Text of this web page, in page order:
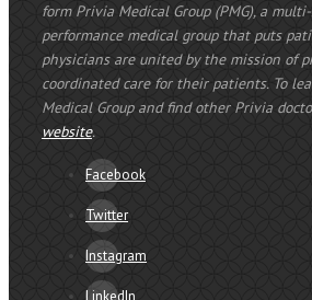
form Privia Medical Group (PMG), a
performance medical group that puts
physicians are united by the mission of
coordinated care for their patients. To
Medical Group and find other Privia
website.
Facebook
Twitter
Instagram